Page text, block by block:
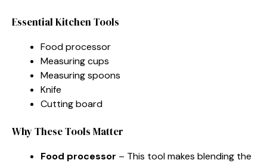
Essential Kitchen Tools
Food processor
Measuring cups
Measuring spoons
Knife
Cutting board
Why These Tools Matter
Food processor – This tool makes blending the